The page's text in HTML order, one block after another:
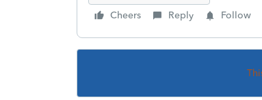
Cheers Reply Follow